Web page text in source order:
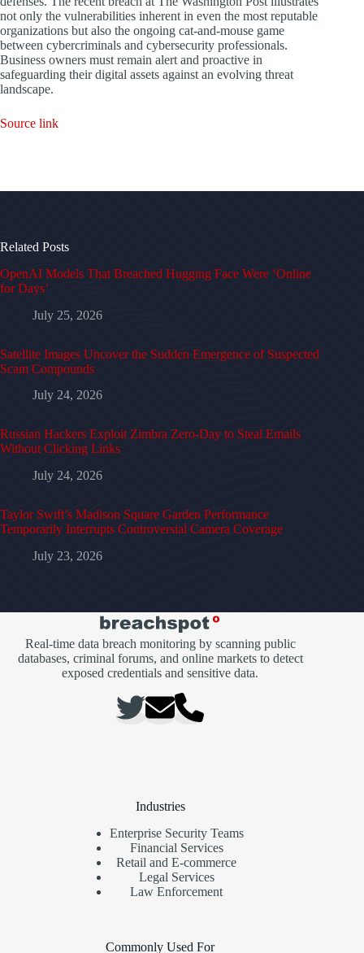
not only the vulnerabilities inherent in even the most reputable
organizations but also the ongoing cat-and-mouse game
between cybercriminals and cybersecurity professionals.
Business owners must remain alert and proactive in
safeguarding their digital assets against an evolving threat
landscape.
Source link
Related Posts
OpenAI Models That Breached Hugging Face Were ‘Online
for Days’
July 25, 2026
Satellite Images Uncover the Sudden Emergence of Suspected
Scam Compounds
July 24, 2026
Russian Hackers Exploit Zimbra Zero-Day to Steal Emails
Without Clicking Links
July 24, 2026
Taylor Swift’s Madison Square Garden Performance
Temporarily Interrupts Controversial Camera Coverage
July 23, 2026
Real-time data breach monitoring by scanning public
databases, criminal forums, and online markets to detect
exposed credentials and sensitive data.
Industries
Enterprise Security Teams
Financial Services
Retail and E-commerce
Legal Services
Law Enforcement
Commonly Used For